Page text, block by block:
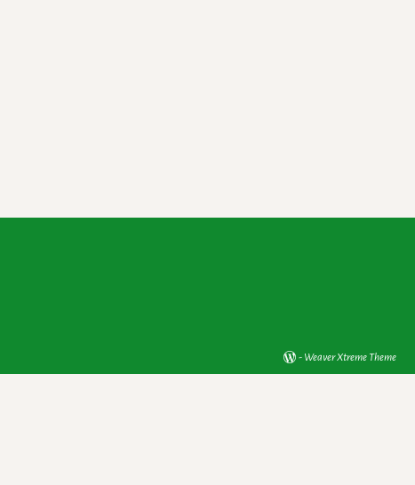
- Weaver Xtreme Theme